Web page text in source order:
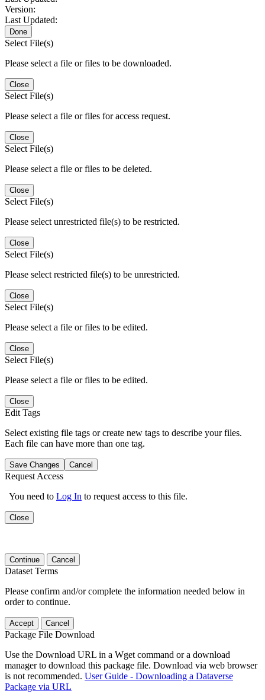
Version:
Last Updated:
Done
Select File(s)
Please select a file or files to be downloaded.
Close
Select File(s)
Please select a file or files for access request.
Close
Select File(s)
Please select a file or files to be deleted.
Close
Select File(s)
Please select unrestricted file(s) to be restricted.
Close
Select File(s)
Please select restricted file(s) to be unrestricted.
Close
Select File(s)
Please select a file or files to be edited.
Close
Select File(s)
Please select a file or files to be edited.
Close
Edit Tags
Select existing file tags or create new tags to describe your files.
Each file can have more than one tag.
Save Changes Cancel
Request Access
You need to Log In to request access to this file.
Close
Continue Cancel
Dataset Terms
Please confirm and/or complete the information needed below in
order to continue.
Accept Cancel
Package File Download
Use the Download URL in a Wget command or a download
manager to download this package file. Download via web browser
is not recommended. User Guide - Downloading a Dataverse
Package via URL